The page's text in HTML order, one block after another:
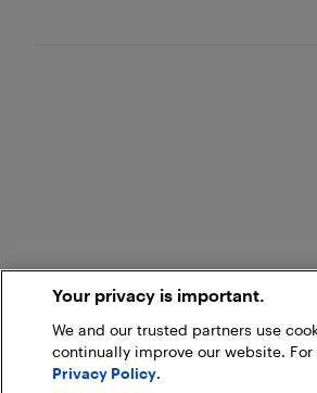
Your privacy is important.
We and our trusted partners use
continually improve our website.
Privacy Policy.